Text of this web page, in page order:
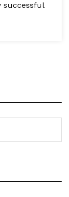
successful